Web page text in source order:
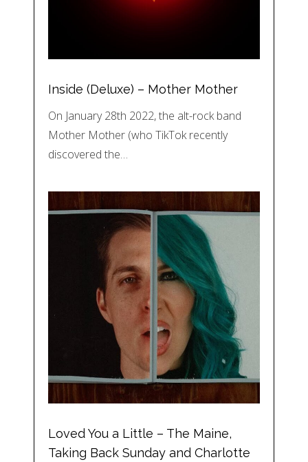
Inside (Deluxe) – Mother Mother
On January 28th 2022, the alt-rock band
Mother Mother (who TikTok recently
discovered the…
Loved You a Little – The Maine,
Taking Back Sunday and Charlotte